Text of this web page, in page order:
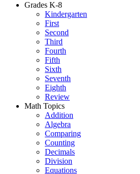
Grades K-8
Kindergarten
First
Second
Third
Fourth
Fifth
Sixth
Seventh
Eighth
Review
Math Topics
Addition
Algebra
Comparing
Counting
Decimals
Division
Equations